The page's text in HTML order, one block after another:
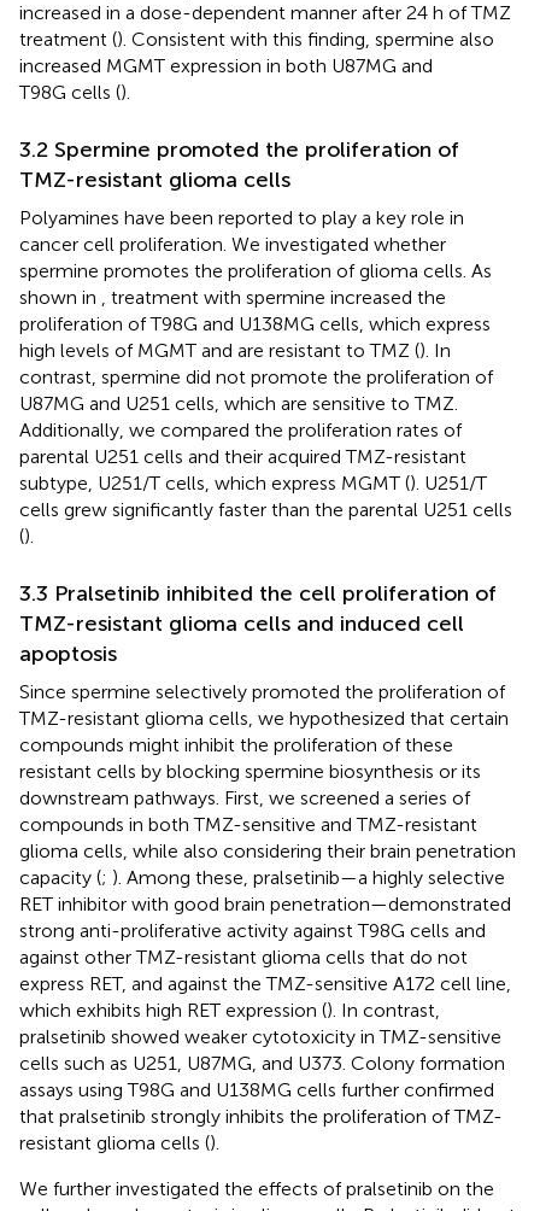
increased in a dose-dependent manner after 24 h of TMZ
treatment (). Consistent with this finding, spermine also
increased MGMT expression in both U87MG and
T98G cells ().
3.2 Spermine promoted the proliferation of
TMZ-resistant glioma cells
Polyamines have been reported to play a key role in
cancer cell proliferation. We investigated whether
spermine promotes the proliferation of glioma cells. As
shown in , treatment with spermine increased the
proliferation of T98G and U138MG cells, which express
high levels of MGMT and are resistant to TMZ (). In
contrast, spermine did not promote the proliferation of
U87MG and U251 cells, which are sensitive to TMZ.
Additionally, we compared the proliferation rates of
parental U251 cells and their acquired TMZ-resistant
subtype, U251/T cells, which express MGMT (). U251/T
cells grew significantly faster than the parental U251 cells
().
3.3 Pralsetinib inhibited the cell proliferation of
TMZ-resistant glioma cells and induced cell
apoptosis
Since spermine selectively promoted the proliferation of
TMZ-resistant glioma cells, we hypothesized that certain
compounds might inhibit the proliferation of these
resistant cells by blocking spermine biosynthesis or its
downstream pathways. First, we screened a series of
compounds in both TMZ-sensitive and TMZ-resistant
glioma cells, while also considering their brain penetration
capacity (; ). Among these, pralsetinib—a highly selective
RET inhibitor with good brain penetration—demonstrated
strong anti-proliferative activity against T98G cells and
against other TMZ-resistant glioma cells that do not
express RET, and against the TMZ-sensitive A172 cell line,
which exhibits high RET expression (). In contrast,
pralsetinib showed weaker cytotoxicity in TMZ-sensitive
cells such as U251, U87MG, and U373. Colony formation
assays using T98G and U138MG cells further confirmed
that pralsetinib strongly inhibits the proliferation of TMZ-
resistant glioma cells ().
We further investigated the effects of pralsetinib on the